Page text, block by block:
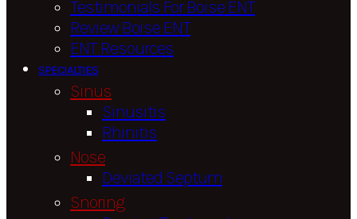
Testimonials For Boise ENT
Review Boise ENT
ENT Resources
SPECIALTIES
Sinus
Sinusitis
Rhinitis
Nose
Deviated Septum
Snoring